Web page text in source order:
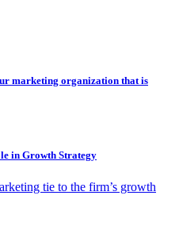
marketing organization that is
in Growth Strategy
tie to the firm’s growth